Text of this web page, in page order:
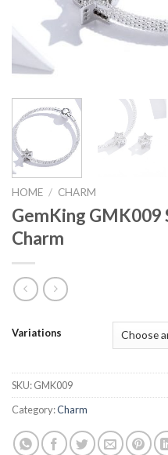
HOME / CHARM
GemKing
Charm
Variations
SKU:GMK009
Category:Charm